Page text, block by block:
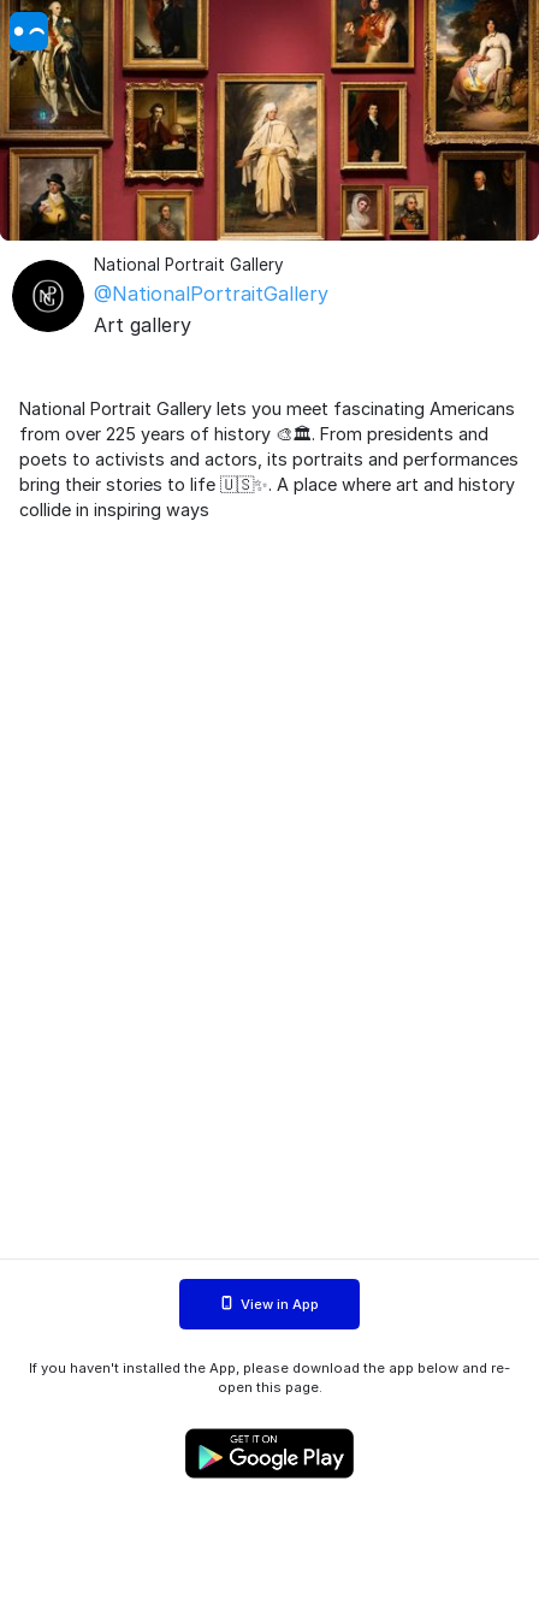
National Portrait Gallery
@NationalPortraitGallery
Art gallery
National Portrait Gallery lets you meet fascinating Americans
from over 225 years of history 🎨🏛️. From presidents and
poets to activists and actors, its portraits and performances
bring their stories to life 🇺🇸✨. A place where art and history
collide in inspiring ways
View in App
If you haven't installed the App, please download the app below and re-
open this page.